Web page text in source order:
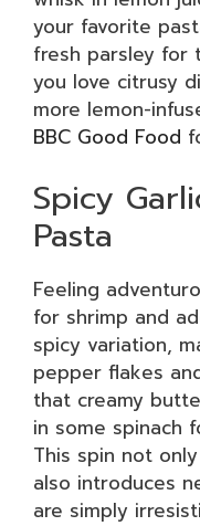
your favorite
fresh parsley for
you love citrusy
more lemon-
BBC Good Food
Spicy
Pasta
Feeling
for shrimp and
spicy variation,
pepper flakes
that creamy
in some spinach
This spin not
also introduces
are simply